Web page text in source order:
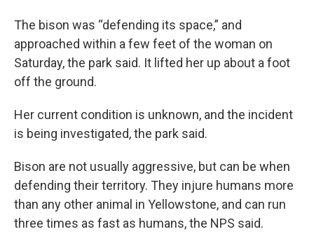
The bison was “defending its space,” and
approached within a few feet of the woman on
Saturday, the park said. It lifted her up about a foot
off the ground.
Her current condition is unknown, and the incident
is being investigated, the park said.
Bison are not usually aggressive, but can be when
defending their territory. They injure humans more
than any other animal in Yellowstone, and can run
three times as fast as humans, the NPS said.